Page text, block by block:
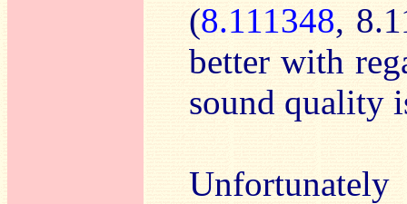
(8.111348,
better with
sound quality